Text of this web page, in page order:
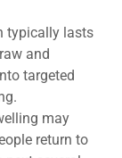
typically lasts
and
targeted
may
return to